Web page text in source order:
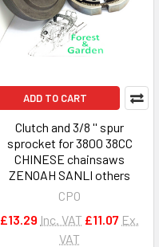
ADD TO CART
Clutch and 3/8 '' spur
sprocket for 3800 38CC
CHINESE chainsaws
ZENOAH SANLI others
CPO
£13.29 Inc. VAT £11.07 Ex.
VAT